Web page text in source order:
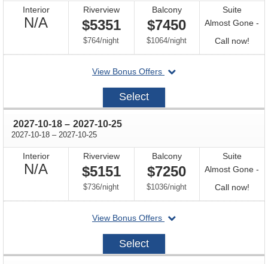
Interior
N/A
Available
Riverview
$5351
$764/per
night
Balcony
$7450
$1064/per
night
Suite
Almost Gone -
Call now!Call
for
View Bonus Offers
departing
on
2027-
Select
2027-10-18 through
– 2027-10-25
2027-10-18 through
– 2027-10-25
Interior
N/A
Available
Riverview
$5151
$736/per
night
Balcony
$7250
$1036/per
night
Suite
Almost Gone -
Call now!Call
for
View Bonus Offers
departing
2027-
Select